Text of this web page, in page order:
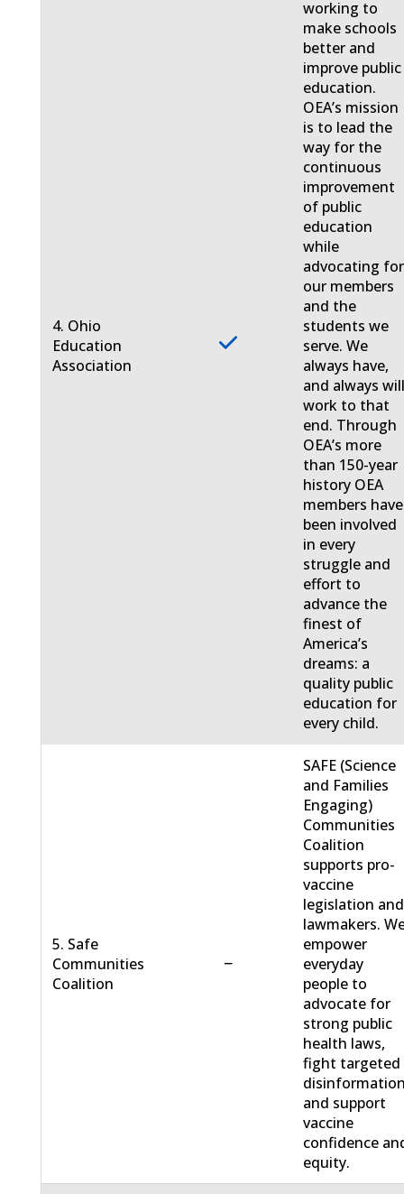
4. Ohio
Education
Association
working to
make schools
better and
improve public
education.
OEA’s mission
is to lead the
way for the
continuous
improvement
of public
education
while
advocating for
our members
and the
students we
serve. We
always have,
and always
work to that
end. Through
OEA’s more
than 150-year
history OEA
members have
been involved
in every
struggle and
effort to
advance the
finest of
America’s
dreams: a
quality public
education for
every child.
5. Safe
Communities
Coalition
−
SAFE (Science
and Families
Engaging)
Communities
Coalition
supports pro-
vaccine
legislation and
lawmakers.
empower
everyday
people to
advocate for
strong public
health laws,
fight targeted
and support
vaccine
confidence
equity.